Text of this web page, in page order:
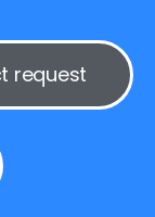
request